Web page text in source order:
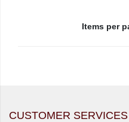
Items per
CUSTOMER SERVICES